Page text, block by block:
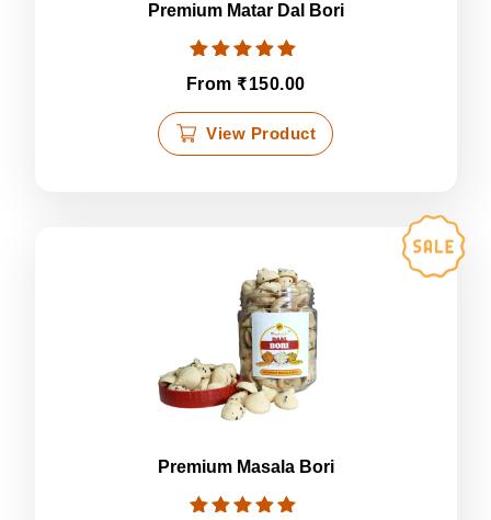
Premium Matar Dal Bori
Rated
5.00
out of 5
From ₹150.00
View Product
product
page
Premium Masala Bori